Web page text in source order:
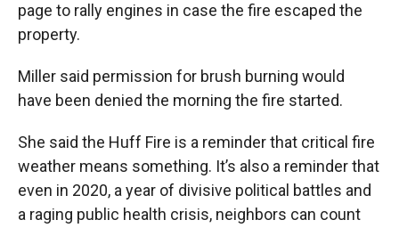
page to rally engines in case the fire escaped the
property.
Miller said permission for brush burning would
have been denied the morning the fire started.
She said the Huff Fire is a reminder that critical fire
weather means something. It’s also a reminder that
even in 2020, a year of divisive political battles and
a raging public health crisis, neighbors can count